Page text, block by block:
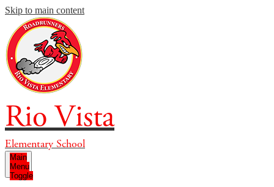
Skip to main content
Rio Vista
Elementary School
Main
Menu
Toggle